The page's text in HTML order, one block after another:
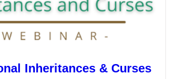
Inheritances & Curses